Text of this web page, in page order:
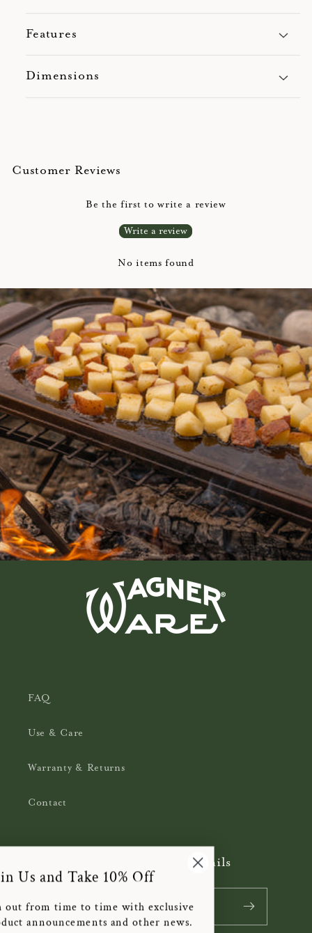
Features
Dimensions
Customer Reviews
Be the first to write a review
Write a review
No items found
FAQ
Use & Care
Warranty & Returns
Contact
Subscribe to our emails
Email
Join Us and Take 10% Off
We'll reach out from time to time with exclusive
offers, product announcements and other news.